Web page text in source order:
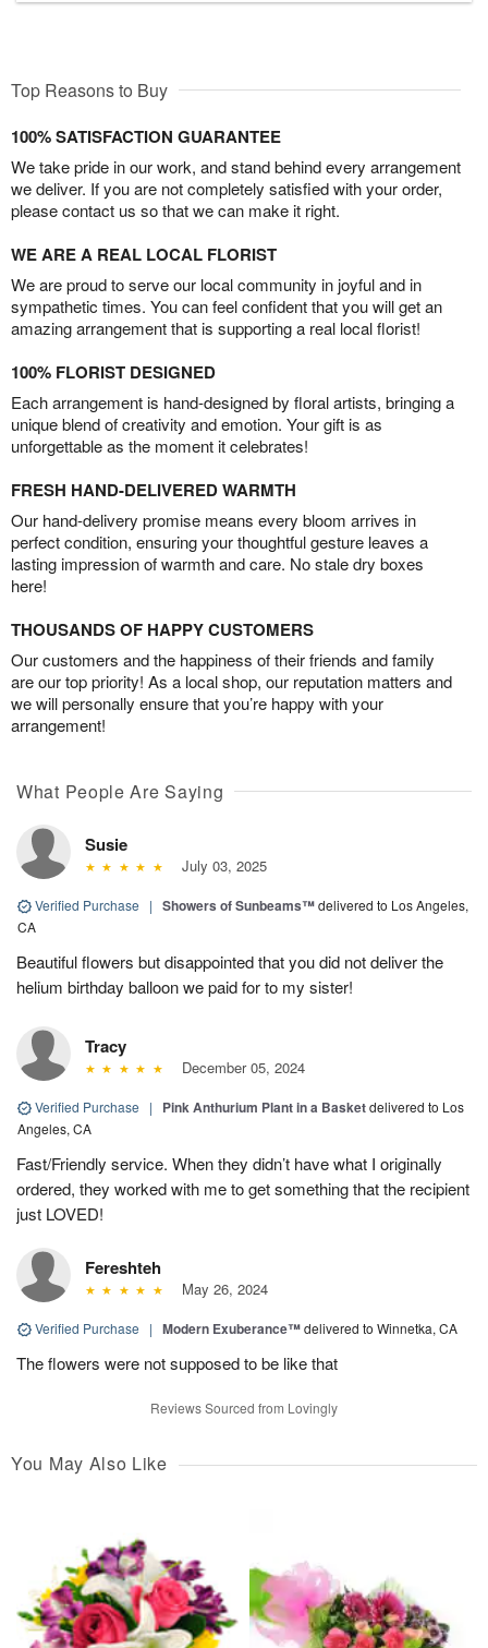
Top Reasons to Buy
100% SATISFACTION GUARANTEE
We take pride in our work, and stand behind every arrangement
we deliver. If you are not completely satisfied with your order,
please contact us so that we can make it right.
WE ARE A REAL LOCAL FLORIST
We are proud to serve our local community in joyful and in
sympathetic times. You can feel confident that you will get an
amazing arrangement that is supporting a real local florist!
100% FLORIST DESIGNED
Each arrangement is hand-designed by floral artists, bringing a
unique blend of creativity and emotion. Your gift is as
unforgettable as the moment it celebrates!
FRESH HAND-DELIVERED WARMTH
Our hand-delivery promise means every bloom arrives in
perfect condition, ensuring your thoughtful gesture leaves a
lasting impression of warmth and care. No stale dry boxes
here!
THOUSANDS OF HAPPY CUSTOMERS
Our customers and the happiness of their friends and family
are our top priority! As a local shop, our reputation matters and
we will personally ensure that you’re happy with your
arrangement!
What People Are Saying
Susie
July 03, 2025
Verified Purchase | Showers of Sunbeams™delivered to Los Angeles,
CA
Beautiful flowers but disappointed that you did not deliver the
helium birthday balloon we paid for to my sister!
Tracy
December 05, 2024
Verified Purchase | Pink Anthurium Plant in a Basketdelivered to Los
Angeles, CA
Fast/Friendly service. When they didn’t have what I originally
ordered, they worked with me to get something that the recipient
just LOVED!
Fereshteh
May 26, 2024
Verified Purchase | Modern Exuberance™delivered to Winnetka, CA
The flowers were not supposed to be like that
Reviews Sourced from Lovingly
You May Also Like